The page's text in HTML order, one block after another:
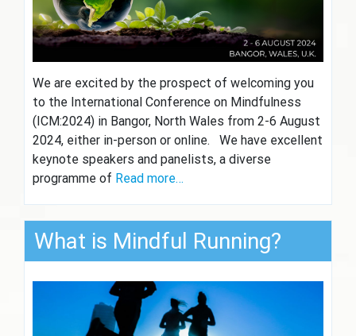
We are excited by the prospect of welcoming you
to the International Conference on Mindfulness
(ICM:2024) in Bangor, North Wales from 2-6 August
2024, either in-person or online. We have excellent
keynote speakers and panelists, a diverse
programme of Read more…
What is Mindful Running?